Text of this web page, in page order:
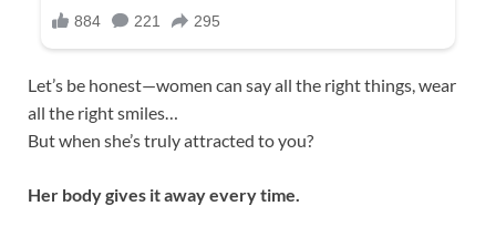
Let’s be honest—women can say all the right things, wear
all the right smiles…
But when she’s truly attracted to you?
Her body gives it away every time.